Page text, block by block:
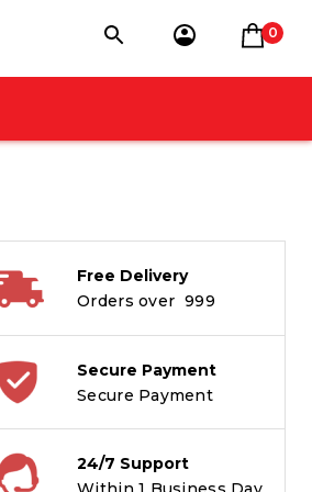
0
Free Delivery
Orders over ₹ 999
Secure Payment
Secure Payment
24/7 Support